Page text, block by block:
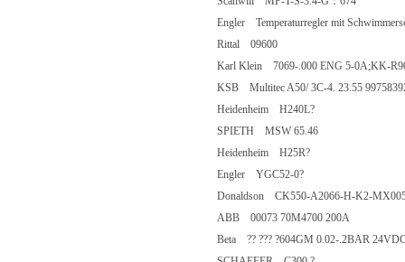
Engler Temperaturregler mit
Rittal 09600
Karl Klein 7069-.000 ENG 5-0A;KK-
KSB Multitec A50/ 3C-4. 23.55
Heidenheim H240L?
SPIETH MSW 65.46
Heidenheim H25R?
Engler YGC52-0?
Donaldson CK550-A2066-H-K2-
ABB 00073 70M4700 200A
Beta ?? ??? ?604GM 0.02-.2BAR